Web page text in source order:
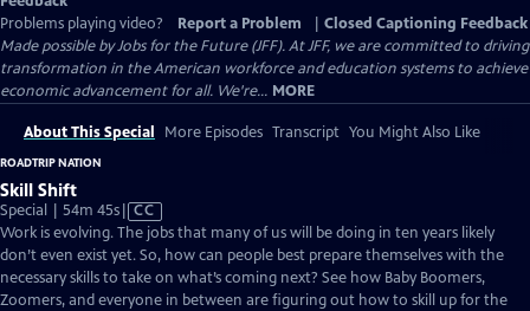
Problems playing video?
Report a Problem
Closed Captioning Feedback
Made possible by Jobs for the Future (JFF). At JFF, we are committed to driving
transformation in the American workforce and education systems to achieve
economic advancement for all. We're... MORE
About This Special More Episodes Transcript You Might Also Like
ROADTRIP NATION
Skill Shift
Special | 54m 45sVideo
has
Closed
Captions
CC
Work is evolving. The jobs that many of us will be doing in ten years likely
don’t even exist yet. So, how can people best prepare themselves with the
necessary skills to take on what’s coming next? See how Baby Boomers,
Zoomers, and everyone in between are figuring out how to skill up for the